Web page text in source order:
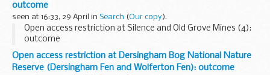
outcome
seen at 16:33, 29 April in Search (Our copy).
Open access restriction at Silence and Old Grove Mines (4):
outcome
Open access restriction at Dersingham Bog National Nature
Reserve (Dersingham Fen and Wolferton Fen): outcome